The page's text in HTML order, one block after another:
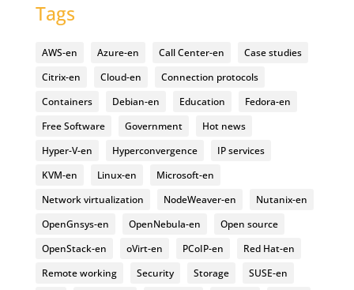
Tags
AWS-en Azure-en Call Center-en
Case studies
Citrix-en
Cloud-en
Connection protocols
Containers
Debian-en Education
Fedora-en
Free Software
Government
Hot news
Hyper-V-en
Hyperconvergence
IP services
KVM-en
Linux-en
Microsoft-en
Network virtualization
NodeWeaver-en
Nutanix-en
OpenGnsys-en
OpenNebula-en
Open source
OpenStack-en
oVirt-en PCoIP-en
Red Hat-en
Remote working
Security Storage
SUSE-en